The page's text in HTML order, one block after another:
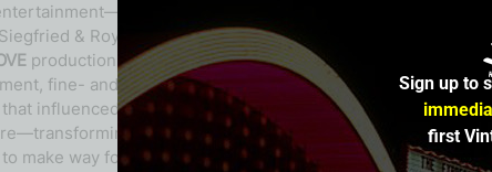
notably the Secret Garden and Dolphin
& Roy magic show. In 1993, Cirque du Soleil made its
production in 2006. Beyond its attractions, The Mirage
fine- and casual-dining, retail, and gaming under one
influenced industry standards. Its debut ushered in a
the Strip into a world-class, world-
make way for the property’s next chapter: a reimagined
Sign up to
first